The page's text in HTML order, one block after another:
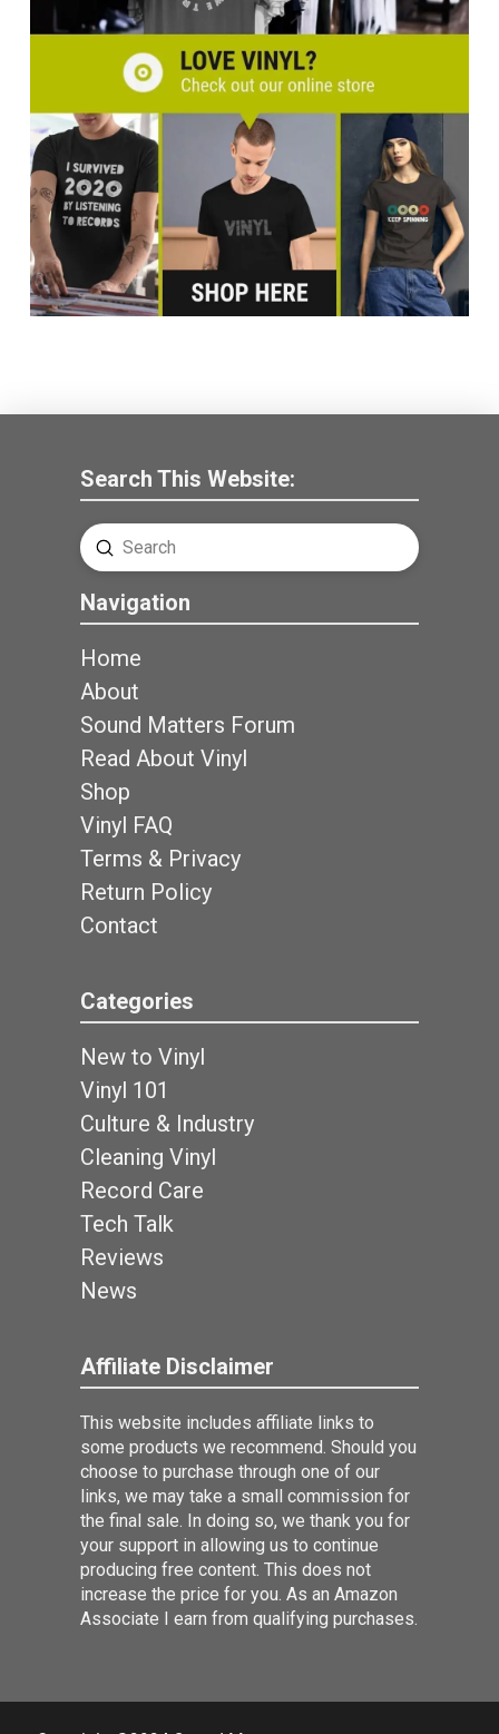
Search This Website:
Search
Submit
Navigation
Home
About
Sound Matters Forum
Read About Vinyl
Shop
Vinyl FAQ
Terms & Privacy
Return Policy
Contact
Categories
New to Vinyl
Vinyl 101
Culture & Industry
Cleaning Vinyl
Record Care
Tech Talk
Reviews
News
Affiliate Disclaimer
This website includes affiliate links to
some products we recommend. Should you
choose to purchase through one of our
links, we may take a small commission for
the final sale. In doing so, we thank you for
your support in allowing us to continue
producing free content. This does not
increase the price for you. As an Amazon
Associate I earn from qualifying purchases.